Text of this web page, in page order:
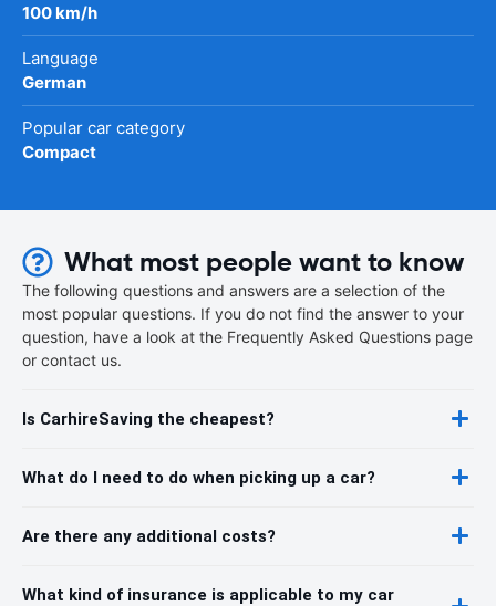
100 km/h
Language
German
Popular car category
Compact
What most people want to know
The following questions and answers are a selection of the
most popular questions. If you do not find the answer to your
question, have a look at the Frequently Asked Questions page
or contact us.
Is CarhireSaving the cheapest?
What do I need to do when picking up a car?
Are there any additional costs?
What kind of insurance is applicable to my car